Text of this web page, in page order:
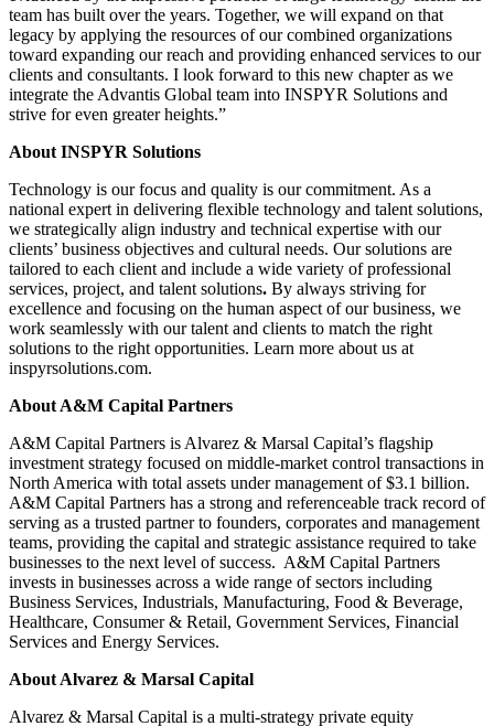
team has built over the years. Together, we will expand on that
legacy by applying the resources of our combined organizations
toward expanding our reach and providing enhanced services to our
clients and consultants. I look forward to this new chapter as we
integrate the Advantis Global team into INSPYR Solutions and
strive for even greater heights.”
About INSPYR Solutions
Technology is our focus and quality is our commitment. As a
national expert in delivering flexible technology and talent solutions,
we strategically align industry and technical expertise with our
clients’ business objectives and cultural needs. Our solutions are
tailored to each client and include a wide variety of professional
services, project, and talent solutions. By always striving for
excellence and focusing on the human aspect of our business, we
work seamlessly with our talent and clients to match the right
solutions to the right opportunities. Learn more about us at
inspyrsolutions.com.
About A&M Capital Partners
A&M Capital Partners is Alvarez & Marsal Capital’s flagship
investment strategy focused on middle-market control transactions in
North America with total assets under management of $3.1 billion.
A&M Capital Partners has a strong and referenceable track record of
serving as a trusted partner to founders, corporates and management
teams, providing the capital and strategic assistance required to take
businesses to the next level of success. A&M Capital Partners
invests in businesses across a wide range of sectors including
Business Services, Industrials, Manufacturing, Food & Beverage,
Healthcare, Consumer & Retail, Government Services, Financial
Services and Energy Services.
About Alvarez & Marsal Capital
Alvarez & Marsal Capital is a multi-strategy private equity